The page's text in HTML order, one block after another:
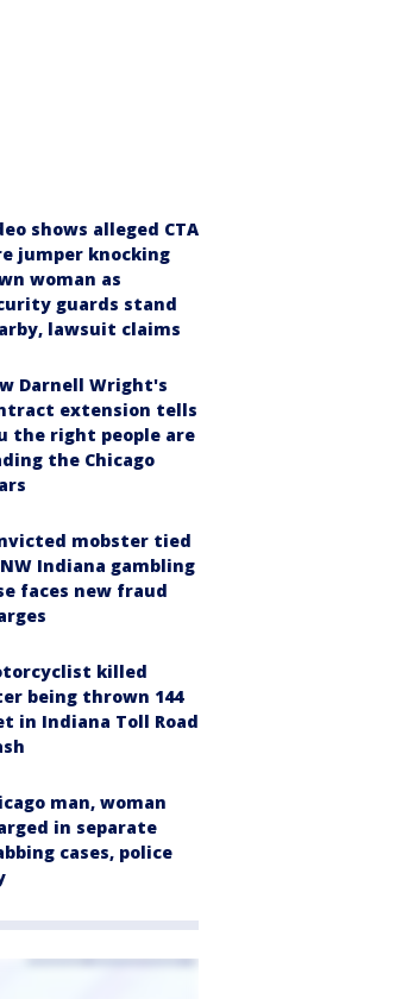
shows alleged CTA
jumper knocking
woman as
guards stand
lawsuit claims
Darnell Wright's
extension tells
the right people are
the Chicago
mobster tied
Indiana gambling
faces new fraud
killed
being thrown 144
in Indiana Toll Road
man, woman
in separate
cases, police